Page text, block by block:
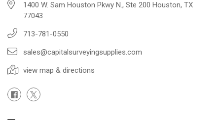
1400 W. Sam Houston Pkwy N., Ste 200 Houston, TX
77043
713-781-0550
sales@capitalsurveyingsupplies.com
view map & directions